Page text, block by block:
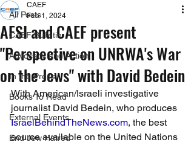
All Posts
CAEF Bulletin
Advocacy and Action
In the Press
Books To Read
External Events
End Jew Hatred
AFSI and CAEF present
"Perspective on UNRWA's War
on the Jews" with David Bedein
CAEF
Feb 1, 2024
With American/Israeli investigative
journalist David Bedein, who produces
IsraelBehindTheNews.com, the best
source available on the United Nations